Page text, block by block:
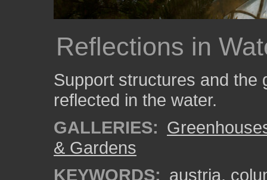
Reflections in
Support structures and the
reflected in the water.
GALLERIES:
& Gardens
KEYWORDS: austria,